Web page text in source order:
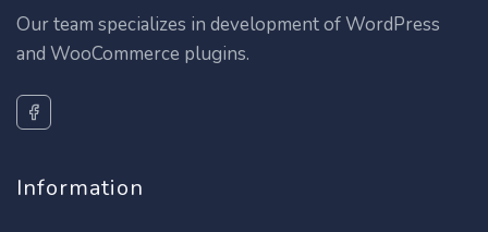
Our team specializes in development of WordPress
and WooCommerce plugins.
Information